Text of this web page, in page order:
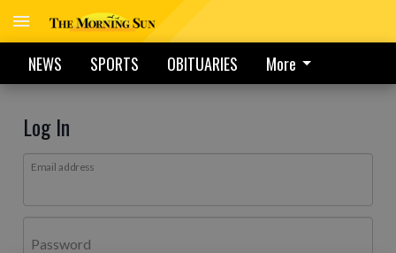
NEWS SPORTS OBITUARIES More
Log In
Email address
Password